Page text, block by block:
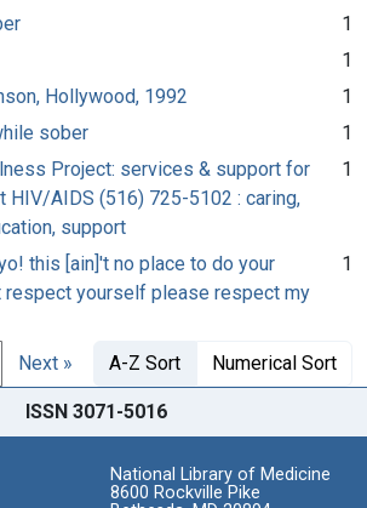
1
1
Hollywood, 1992
1
sober
1
Project: services & support for
HIV/AIDS (516) 725-5102 : caring,
support
1
this [ain]'t no place to do your
respect yourself please respect my
1
Next » A-Z Sort Numerical Sort
ISSN 3071-5016
National Library of Medicine
8600 Rockville Pike